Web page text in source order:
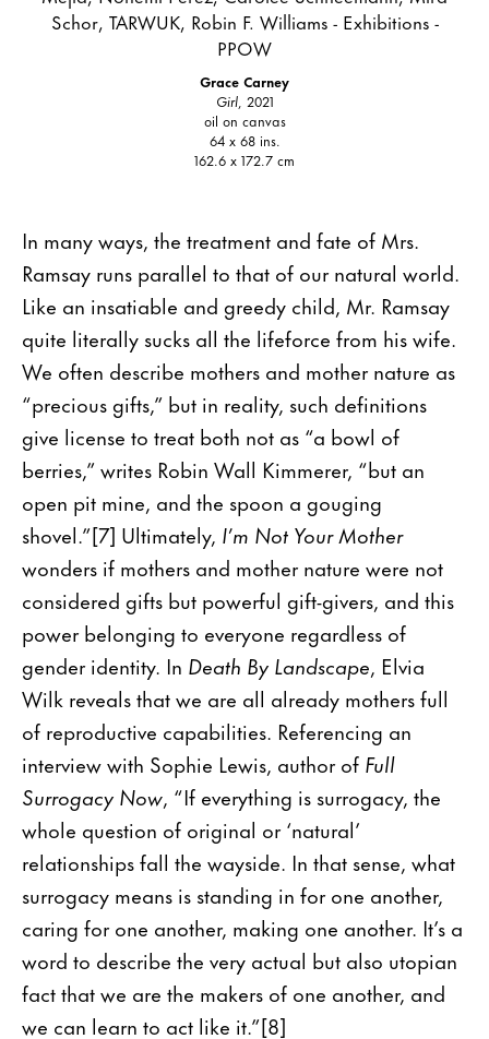
Grace Carney
Girl, 2021
oil on canvas
64 x 68 ins.
162.6 x 172.7 cm
In many ways, the treatment and fate of Mrs.
Ramsay runs parallel to that of our natural world.
Like an insatiable and greedy child, Mr. Ramsay
quite literally sucks all the lifeforce from his wife.
We often describe mothers and mother nature as
“precious gifts,” but in reality, such definitions
give license to treat both not as “a bowl of
berries,” writes Robin Wall Kimmerer, “but an
open pit mine, and the spoon a gouging
shovel.”[7] Ultimately, I’m Not Your Mother
wonders if mothers and mother nature were not
considered gifts but powerful gift-givers, and this
power belonging to everyone regardless of
gender identity. In Death By Landscape, Elvia
Wilk reveals that we are all already mothers full
of reproductive capabilities. Referencing an
interview with Sophie Lewis, author of Full
Surrogacy Now, “If everything is surrogacy, the
whole question of original or ‘natural’
relationships fall the wayside. In that sense, what
surrogacy means is standing in for one another,
caring for one another, making one another. It’s a
word to describe the very actual but also utopian
fact that we are the makers of one another, and
we can learn to act like it.”[8]